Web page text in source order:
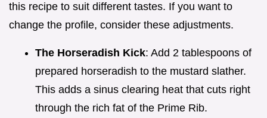
this recipe to suit different tastes. If you want to
change the profile, consider these adjustments.
The Horseradish Kick: Add 2 tablespoons of
prepared horseradish to the mustard slather.
This adds a sinus clearing heat that cuts right
through the rich fat of the Prime Rib.